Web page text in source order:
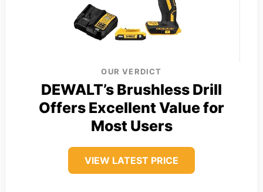
OUR VERDICT
DEWALT’s Brushless Drill
Offers Excellent Value for
Most Users
VIEW LATEST PRICE